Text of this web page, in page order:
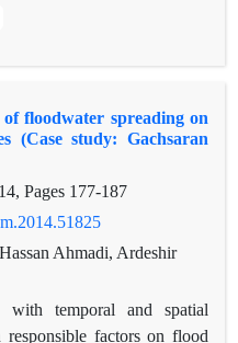
attributes on the yield of
To determine the effect of
rate in the field depth
from 0-15, 30-15, 30-45
spreading field and control
samples was done using
and then percent of the
than two millimeters were
(ANOVA) by Duncan t-
Results showed that deep
floodwater spreading on
(Case study: Gachsaran
Pages 177-187
Ahmadi, Ardeshir
with temporal and spatial
factors on flood